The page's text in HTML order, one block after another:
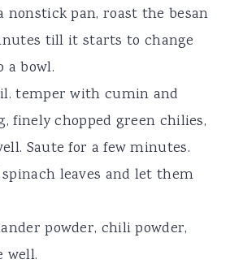
nonstick pan, roast the besan
till it starts to change
a bowl.
temper with cumin and
finely chopped green chilies,
Saute for a few minutes.
leaves and let them
powder, chili powder,
well.